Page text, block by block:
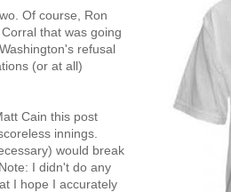
Of course, Ron
that was going
refusal
(or at all)
Cain this post
innings.
would break
I didn't do any
I hope I accurately